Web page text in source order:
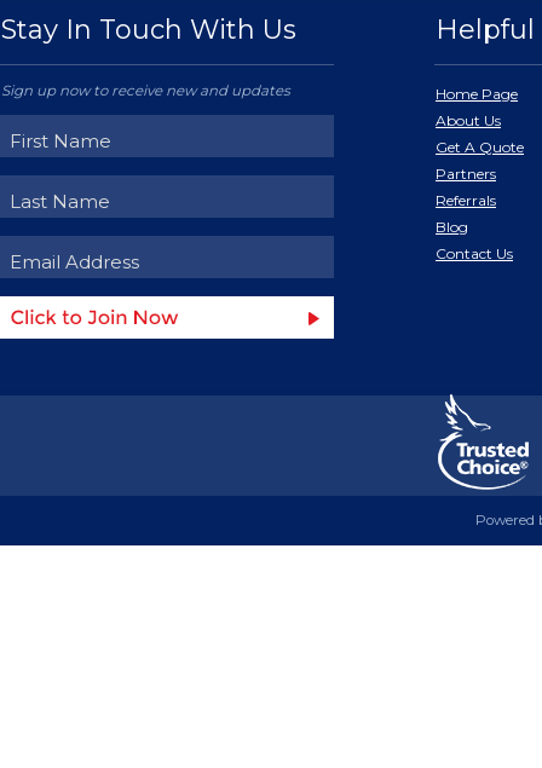
Stay In Touch With Us Helpful
Sign up now to receive new and updates
Home Page
About Us
Get A Quote
Partners
Referrals
Blog
Contact Us
Powered